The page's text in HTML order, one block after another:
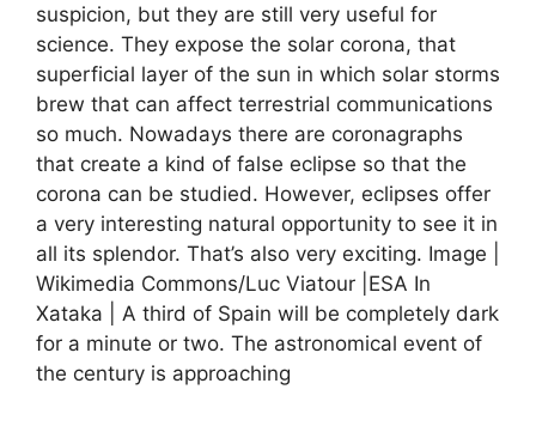
suspicion, but they are still very useful for
science. They expose the solar corona, that
superficial layer of the sun in which solar storms
brew that can affect terrestrial communications
so much. Nowadays there are coronagraphs
that create a kind of false eclipse so that the
corona can be studied. However, eclipses offer
a very interesting natural opportunity to see it in
all its splendor. That’s also very exciting. Image |
Wikimedia Commons/Luc Viatour |ESA In
Xataka | A third of Spain will be completely dark
for a minute or two. The astronomical event of
the century is approaching